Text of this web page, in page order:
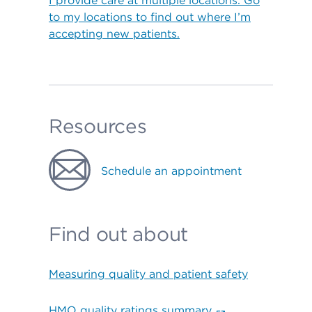
to my locations to find out where I’m
accepting new patients.
Resources
Schedule an appointment
Find out about
Measuring quality and patient safety